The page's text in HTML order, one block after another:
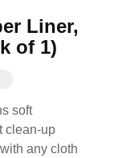
Liner,
of 1)
soft
clean-up
any cloth